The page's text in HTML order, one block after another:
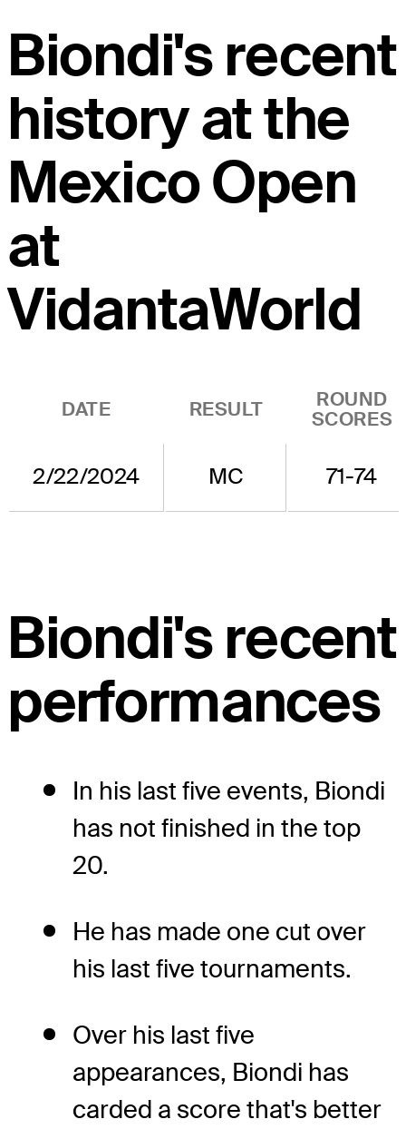
Biondi's recent
history at the
Mexico Open
at
VidantaWorld
DATE RESULT
ROUND
SCORES
2/22/2024 MC 71-74
Biondi's recent
performances
In his last five events, Biondi
has not finished in the top
20.
He has made one cut over
his last five tournaments.
Over his last five
appearances, Biondi has
carded a score that's better